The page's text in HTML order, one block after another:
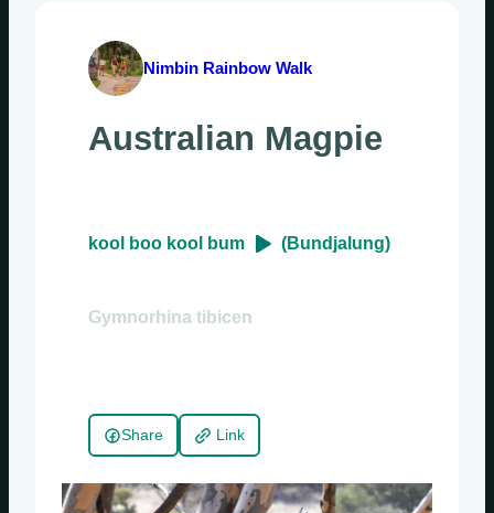
Nimbin Rainbow Walk
Australian Magpie
kool boo kool bum (Bundjalung)
Gymnorhina tibicen
Share Link